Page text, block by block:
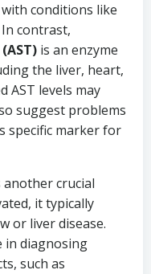
conditions like
contrast,
is an enzyme
the liver, heart,
AST levels may
suggest problems
specific marker for
another crucial
it typically
or liver disease.
in diagnosing
such as